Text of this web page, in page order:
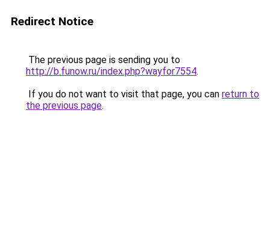
Redirect Notice
The previous page is sending you to
http://b.funow.ru/index.php?wayfor7554.
If you do not want to visit that page, you can return to
the previous page.